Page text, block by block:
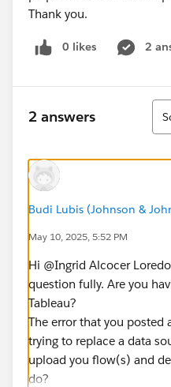
Thank you.
0 likes 2
2 answers
Sort
Budi Lubis (Johnson &
May 10, 2025, 5:52 PM
Hi @Ingrid Alcocer
question fully. Are you
Tableau?
The error that you posted
trying to replace a data
upload you flow(s) and
do?